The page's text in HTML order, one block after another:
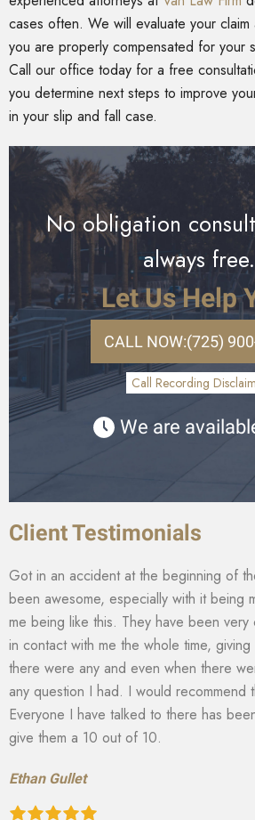
cases often. We will evaluate your claim
you are properly compensated for your
Call our office today for a free
you determine next steps to improve
in your slip and fall case.
No obligation
always free.
Let Us Help
CALL NOW:(725)
Call Recording
We are
Client Testimonials
Got in an accident at the beginning of
been awesome, especially with it being
me being like this. They have been very
in contact with me the whole time,
there were any and even when there
any question I had. I would recommend
Everyone I have talked to there has
give them a 10 out of 10.
Ethan Gullet